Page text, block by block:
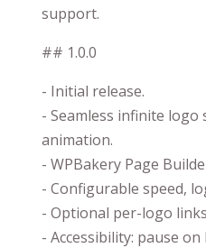
support.
## 1.0.0
- Initial release.
- Seamless infinite logo
animation.
- WPBakery Page
- Configurable speed,
- Optional per-logo
- Accessibility: pause